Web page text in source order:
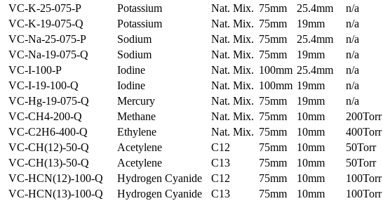
VC-K-25-075-P
Potassium Nat. Mix. 75mm 25.4mm
n/a
VC-K-19-075-Q
Potassium Nat. Mix. 75mm 19mm
n/a
VC-Na-25-075-P
Sodium Nat. Mix. 75mm 25.4mm
n/a
VC-Na-19-075-Q
Sodium Nat. Mix. 75mm 19mm
n/a
VC-I-100-P
Iodine Nat. Mix. 100mm 25.4mm
n/a
VC-I-19-100-Q
Iodine Nat. Mix. 100mm 19mm
n/a
VC-Hg-19-075-Q
Mercury Nat. Mix. 75mm 19mm
n/a
VC-CH4-200-Q
Methane Nat. Mix. 75mm 10mm
200Torr
VC-C2H6-400-Q
Ethylene Nat. Mix. 75mm 10mm
400Torr
VC-CH(12)-50-Q
Acetylene C12 75mm 10mm
50Torr
VC-CH(13)-50-Q
Acetylene C13 75mm 10mm
50Torr
VC-HCN(12)-100-Q
Hydrogen Cyanide C12 75mm 10mm
100Torr
VC-HCN(13)-100-Q
Hydrogen Cyanide C13 75mm 10mm
100Torr